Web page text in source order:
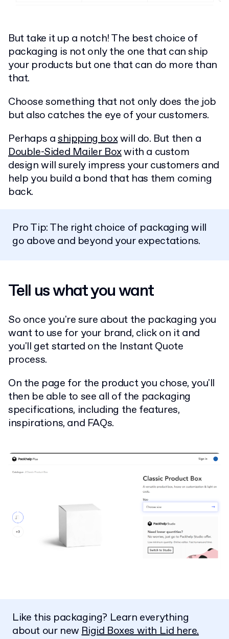
But take it up a notch! The best choice of
packaging is not only the one that can ship
your products but one that can do more than
that.
Choose something that not only does the job
but also catches the eye of your customers.
Perhaps ashipping boxwill do. But then a
Double-Sided Mailer Boxwith a custom
design will surely impress your customers and
help you build a bond that has them coming
back.
Pro Tip: The right choice of packaging will
go above and beyond your expectations.
Tell us what you want
So once you're sure about the packaging you
want to use for your brand, click on it and
you'll get started on the Instant Quote
process.
On the page for the product you chose, you'll
then be able to see all of the packaging
specifications, including the features,
inspirations, and FAQs.
Like this packaging? Learn everything
about our newRigid Boxes with Lid here.